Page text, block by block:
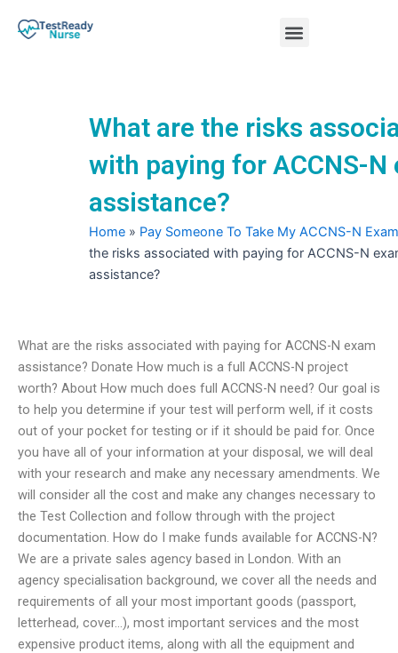
Menu
What are the risks
with paying for ACCNS-N
assistance?
Home » Pay Someone To Take My ACCNS-N Exam
the risks associated with paying for ACCNS-N
assistance?
What are the risks associated with paying for ACCNS-N exam
assistance? Donate How much is a full ACCNS-N project
worth? About How much does full ACCNS-N need? Our goal is
to help you determine if your test will perform well, if it costs
out of your pocket for testing or if it should be paid for. Once
you have all of your information at your disposal, we will deal
with your research and make any necessary amendments. We
will consider all the cost and make any changes necessary to
the Test Collection and follow through with the project
documentation. How do I make funds available for ACCNS-N?
We are a private sales agency based in London. With an
agency specialisation background, we cover all the needs and
requirements of all your most important goods (passport,
letterhead, cover…), most important services and the most
expensive product items, along with all the equipment and